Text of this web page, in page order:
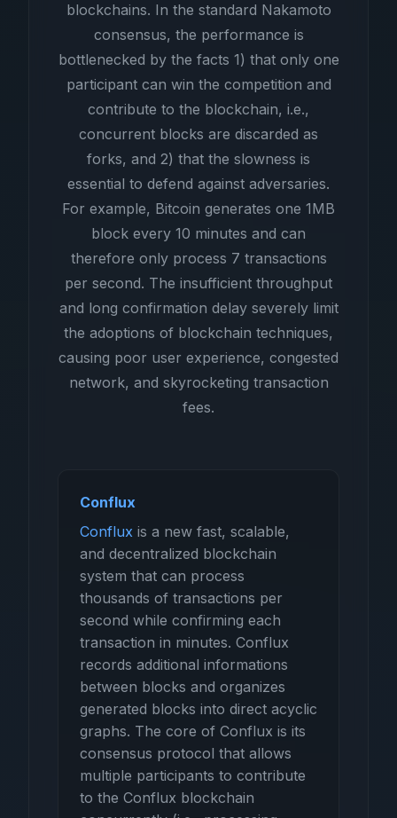
blockchains. In the standard Nakamoto
consensus, the performance is
bottlenecked by the facts 1) that only one
participant can win the competition and
contribute to the blockchain, i.e.,
concurrent blocks are discarded as
forks, and 2) that the slowness is
essential to defend against adversaries.
For example, Bitcoin generates one 1MB
block every 10 minutes and can
therefore only process 7 transactions
per second. The insufficient throughput
and long confirmation delay severely limit
the adoptions of blockchain techniques,
causing poor user experience, congested
network, and skyrocketing transaction
fees.
Conflux
Conflux is a new fast, scalable,
and decentralized blockchain
system that can process
thousands of transactions per
second while confirming each
transaction in minutes. Conflux
records additional informations
between blocks and organizes
generated blocks into direct acyclic
graphs. The core of Conflux is its
consensus protocol that allows
multiple participants to contribute
to the Conflux blockchain